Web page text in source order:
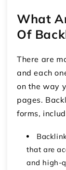
What
Of
There are
and each
on the way
pages.
forms,
that are
and high-